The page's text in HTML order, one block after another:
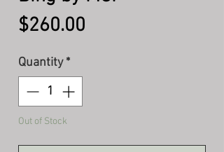
$260.00
Quantity *
Out of Stock